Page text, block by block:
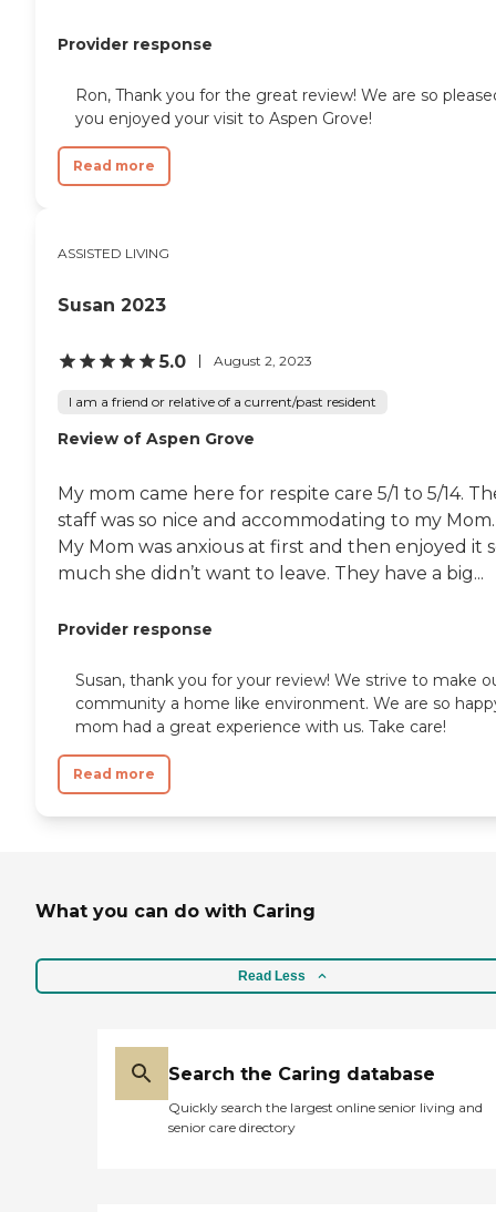
Provider response
Ron, Thank you for the great review! We are so
you enjoyed your visit to Aspen Grove!
Read more
ASSISTED LIVING
Susan 2023
5.0 August 2, 2023
I am a friend or relative of a current/past resident
Review of Aspen Grove
My mom came here for respite care 5/1 to 5/14.
staff was so nice and accommodating to my Mom.
My Mom was anxious at first and then enjoyed it
much she didn’t want to leave. They have a big...
Provider response
Susan, thank you for your review! We strive to make
community a home like environment. We are so
mom had a great experience with us. Take care!
Read more
What you can do with Caring
Read Less
Search the Caring database
Quickly search the largest online senior living and
senior care directory